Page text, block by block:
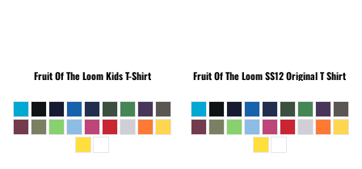
Fruit Of The LoomKids T-Shirt Fruit Of The LoomSS12 Original T Shirt